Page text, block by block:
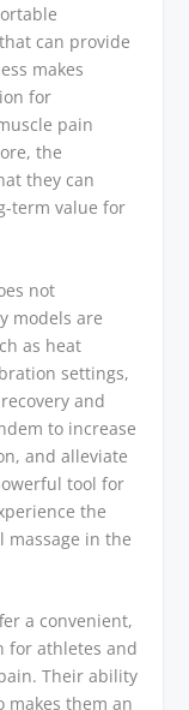
can provide
makes
for
pain
the
they can
term value for
not
models are
as heat
settings,
and
to increase
and alleviate
tool for
the
massage in the
a convenient,
for athletes and
Their ability
makes them an